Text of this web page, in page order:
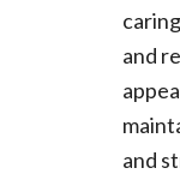
and
and